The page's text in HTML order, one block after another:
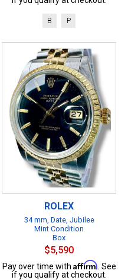
B P
ROLEX
34 mm, Date, Jubilee
Mint Condition
Box
$5,590
Pay over time with Affirm . See
if you qualify at checkout.